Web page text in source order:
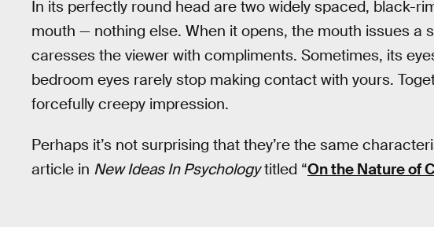
In its perfectly round head are two widely spaced, black-
mouth — nothing else. When it opens, the mouth issues a
caresses the viewer with compliments. Sometimes, its
bedroom eyes rarely stop making contact with yours.
forcefully creepy impression.
Perhaps it’s not surprising that they’re the same
article in New Ideas In Psychologytitled “On the Nature of